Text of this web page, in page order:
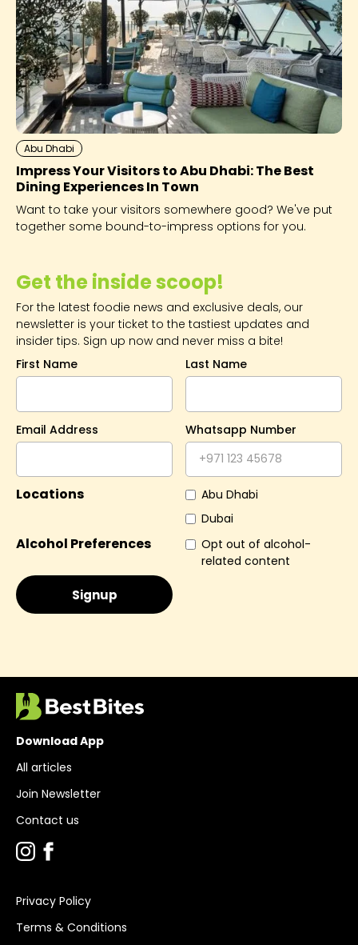
Get the inside scoop!
For the latest foodie news and exclusive deals, our
newsletter is your ticket to the tastiest updates and
insider tips. Sign up now and never miss a bite!
First Name
Last Name
Email Address Whatsapp Number
Locations
Abu Dhabi
Dubai
Alcohol Preferences
Opt out of alcohol-
related content
Abu Dhabi
Impress Your Visitors to Abu Dhabi: The Best
Dining Experiences In Town
Want to take your visitors somewhere good? We've put
together some bound-to-impress options for you.
Download App
All articles
Join Newsletter
Contact us
Privacy Policy
Terms & Conditions